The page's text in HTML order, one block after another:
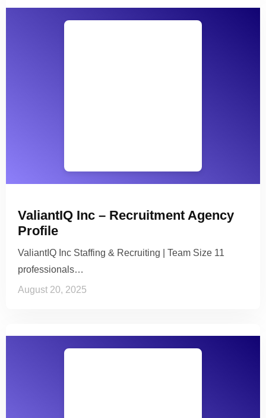
ValiantIQ Inc – Recruitment Agency
Profile
ValiantIQ Inc Staffing & Recruiting | Team Size 11
professionals…
August 20, 2025